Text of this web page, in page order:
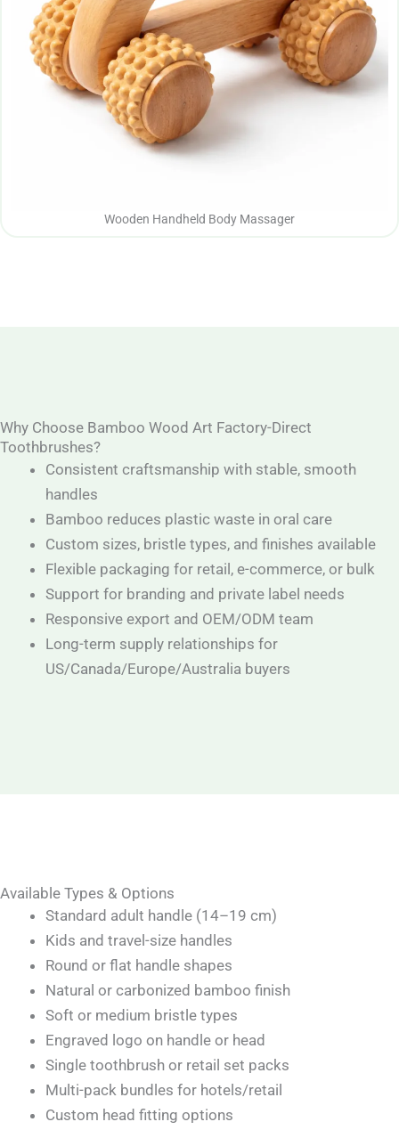
Wooden Handheld Body Massager
Why Choose Bamboo Wood Art Factory-Direct
Toothbrushes?
Consistent craftsmanship with stable, smooth
handles
Bamboo reduces plastic waste in oral care
Custom sizes, bristle types, and finishes available
Flexible packaging for retail, e-commerce, or bulk
Support for branding and private label needs
Responsive export and OEM/ODM team
Long-term supply relationships for
US/Canada/Europe/Australia buyers
Available Types & Options
Standard adult handle (14–19 cm)
Kids and travel-size handles
Round or flat handle shapes
Natural or carbonized bamboo finish
Soft or medium bristle types
Engraved logo on handle or head
Single toothbrush or retail set packs
Multi-pack bundles for hotels/retail
Custom head fitting options